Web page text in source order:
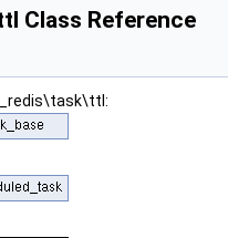
Class Reference